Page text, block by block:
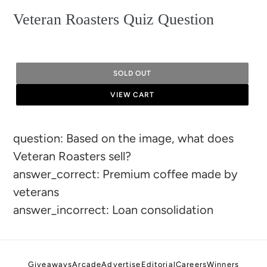
Veteran Roasters Quiz Question
SOLD OUT
VIEW CART
product
to
your
cart
question: Based on the image, what does
Veteran Roasters sell?
answer_correct: Premium coffee made by
veterans
answer_incorrect: Loan consolidation
GiveawaysArcadeAdvertise EditorialCareersWinners